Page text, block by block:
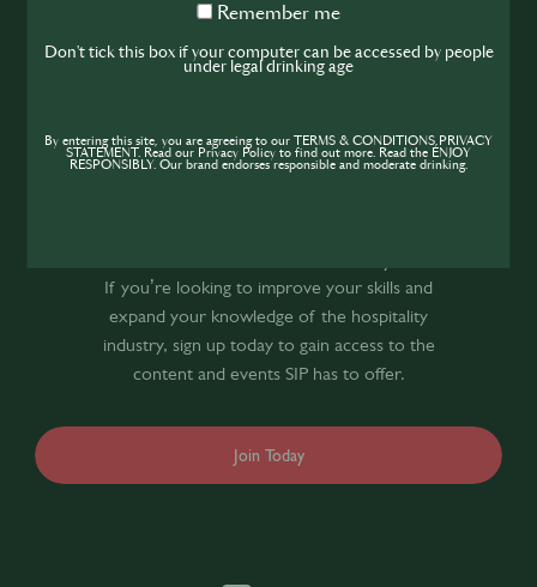
Join the SIP
If you’re looking to improve your skills and
expand your knowledge of the hospitality
industry, sign up today to gain access to the
content and events SIP has to offer.
Join Today
Remember
Remember me
Don't tick this box if your computer can be accessed by people
under legal drinking age
By entering this site, you are agreeing to our TERMS & CONDITIONS,PRIVACY
STATEMENT. Read our Privacy Policy to find out more. Read the ENJOY
RESPONSIBLY. Our brand endorses responsible and moderate drinking.